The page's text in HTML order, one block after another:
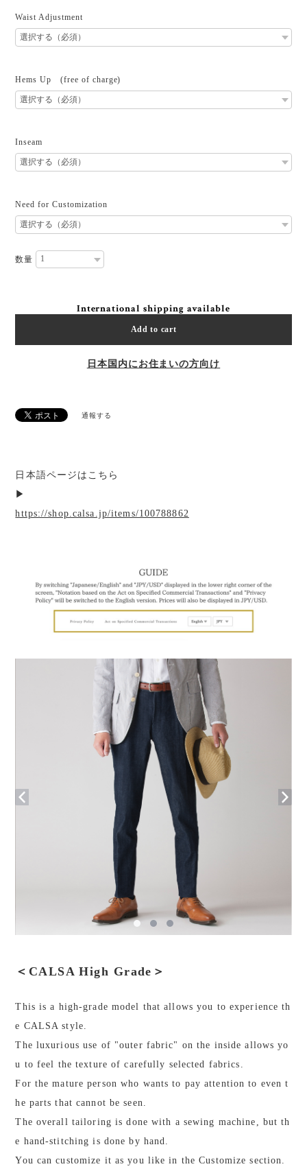
Waist Adjustment
Hems Up (free of charge)
Inseam
Need for Customization
数量
International shipping available
Add to cart
日本国内にお住まいの方向け
通報する
日本語ページはこちら
▶︎
https://shop.calsa.jp/items/100788862
＜CALSA High Grade＞
This is a high-grade model that allows you to experience th
e CALSA style.
The luxurious use of "outer fabric" on the inside allows yo
u to feel the texture of carefully selected fabrics.
For the mature person who wants to pay attention to even t
he parts that cannot be seen.
The overall tailoring is done with a sewing machine, but th
e hand-stitching is done by hand.
You can customize it as you like in the Customize section.